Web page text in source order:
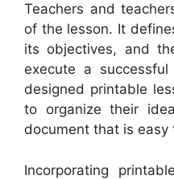
Teachers and
of the lesson. It
its objectives, and
execute a
designed printable
to organize their
document that is
Incorporating